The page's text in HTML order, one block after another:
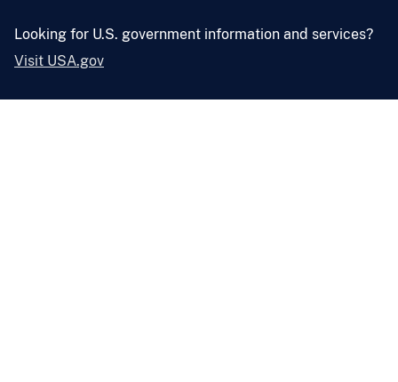
Looking for U.S. government information and services?
Visit USA.gov